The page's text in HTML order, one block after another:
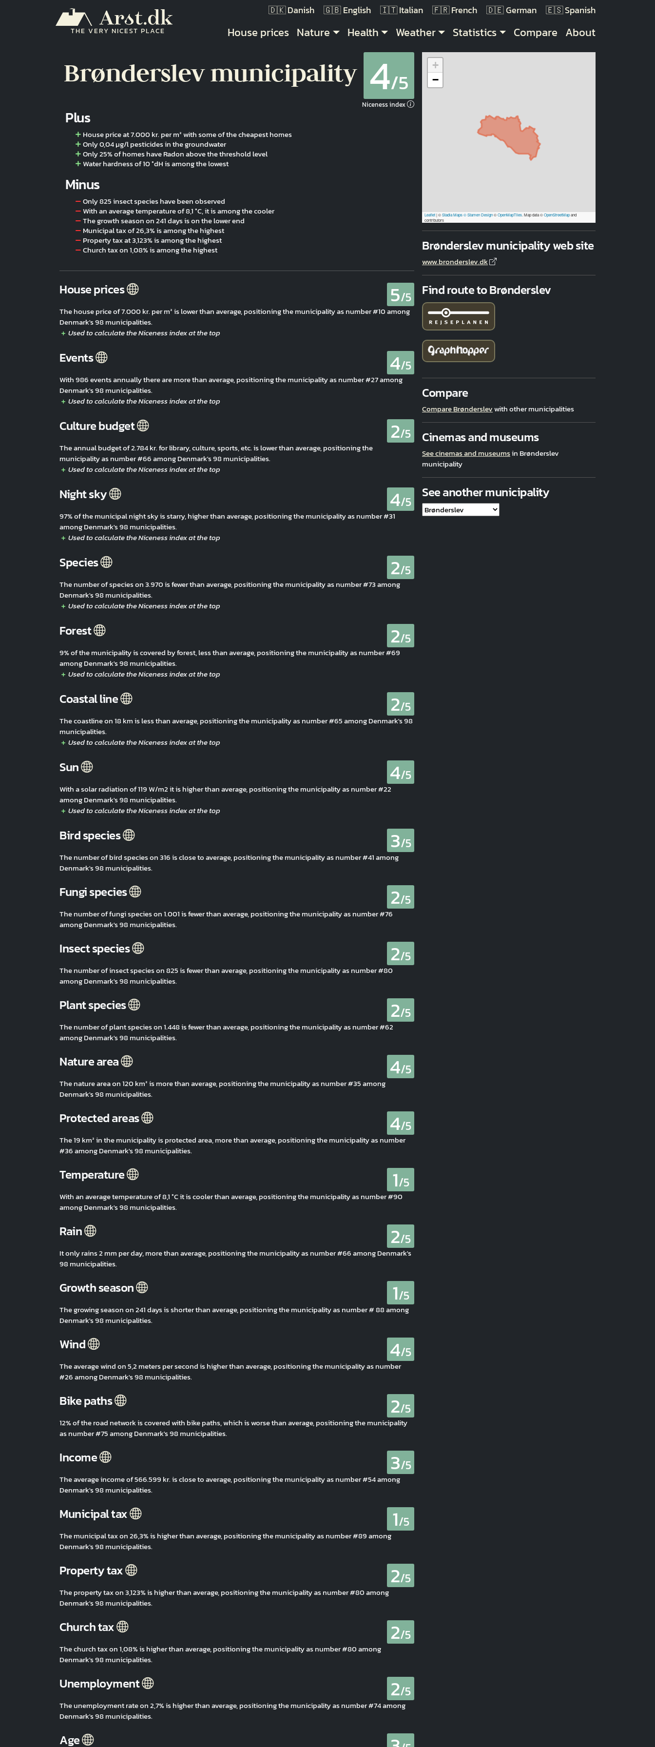
THE VERY NICEST PLACE
Danish English Italian French German Spanish
Main navigation
House prices Nature Health Weather Statistics Compare About
Brønderslev municipality 4/5
Niceness index
Plus
House price at 7.000 kr. per m² with some of the cheapest homes
Only 0,04 µg/l pesticides in the groundwater
Only 25% of homes have Radon above the threshold level
Water hardness of 10 °dH is among the lowest
Minus
Only 825 insect species have been observed
With an average temperature of 8,1 °C, it is among the cooler
The growth season on 241 days is on the lower end
Municipal tax of 26,3% is among the highest
Property tax at 3,123% is among the highest
Church tax on 1,08% is among the highest
House prices 5/5
The house price of 7.000 kr. per m² is lower than average, positioning the municipality as number #10 among
Denmark's 98 municipalities.
Events 4/5
With 986 events annually there are more than average, positioning the municipality as number #27 among
Denmark's 98 municipalities.
Culture budget 2/5
The annual budget of 2.784 kr. for library, culture, sports, etc. is lower than average, positioning the
municipality as number #66 among Denmark's 98 municipalities.
Night sky 4/5
97% of the municipal night sky is starry, higher than average, positioning the municipality as number #31
among Denmark's 98 municipalities.
Species 2/5
The number of species on 3.970 is fewer than average, positioning the municipality as number #73 among
Denmark's 98 municipalities.
Forest 2/5
9% of the municipality is covered by forest, less than average, positioning the municipality as number #69
among Denmark's 98 municipalities.
Coastal line 2/5
The coastline on 18 km is less than average, positioning the municipality as number #65 among Denmark's 98
municipalities.
Sun 4/5
With a solar radiation of 119 W/m2 it is higher than average, positioning the municipality as number #22
among Denmark's 98 municipalities.
Bird species 3/5
The number of bird species on 316 is close to average, positioning the municipality as number #41 among
Denmark's 98 municipalities.
Fungi species 2/5
The number of fungi species on 1.001 is fewer than average, positioning the municipality as number #76
among Denmark's 98 municipalities.
Insect species 2/5
The number of insect species on 825 is fewer than average, positioning the municipality as number #80
among Denmark's 98 municipalities.
Plant species 2/5
The number of plant species on 1.448 is fewer than average, positioning the municipality as number #62
among Denmark's 98 municipalities.
Nature area 4/5
The nature area on 120 km² is more than average, positioning the municipality as number #35 among
Denmark's 98 municipalities.
Protected areas 4/5
The 19 km² in the municipality is protected area, more than average, positioning the municipality as number
#36 among Denmark's 98 municipalities.
Temperature 1/5
With an average temperature of 8,1 °C it is cooler than average, positioning the municipality as number #90
among Denmark's 98 municipalities.
Rain 2/5
It only rains 2 mm per day, more than average, positioning the municipality as number #66 among Denmark's
98 municipalities.
Growth season 1/5
The growing season on 241 days is shorter than average, positioning the municipality as number # 88 among
Denmark's 98 municipalities.
Wind 4/5
The average wind on 5,2 meters per second is higher than average, positioning the municipality as number
#26 among Denmark's 98 municipalities.
Bike paths 2/5
12% of the road network is covered with bike paths, which is worse than average, positioning the municipality
as number #75 among Denmark's 98 municipalities.
Income 3/5
The average income of 566.599 kr. is close to average, positioning the municipality as number #54 among
Denmark's 98 municipalities.
Municipal tax 1/5
The municipal tax on 26,3% is higher than average, positioning the municipality as number #89 among
Denmark's 98 municipalities.
Property tax 2/5
The property tax on 3,123% is higher than average, positioning the municipality as number #80 among
Denmark's 98 municipalities.
Church tax 2/5
The church tax on 1,08% is higher than average, positioning the municipality as number #80 among
Denmark's 98 municipalities.
Unemployment 2/5
The unemployment rate on 2,7% is higher than average, positioning the municipality as number #74 among
Denmark's 98 municipalities.
Age
+
−
Leaflet|©Stadia Maps© Stamen Design©OpenMapTiles . Map data ©OpenStreetMapand
contributors
Brønderslev municipality web site
www.bronderslev.dk
Find route to Brønderslev
Compare
Compare Brønderslevwith other municipalities
Cinemas and museums
See cinemas and museumsin Brønderslev
municipality
See another municipality